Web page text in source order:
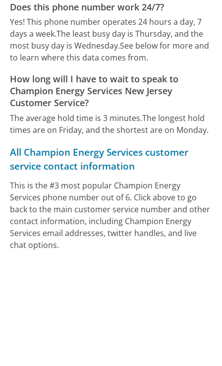
Does this phone number work 24/7?
Yes! This phone number operates 24 hours a day, 7
days a week.The least busy day is Thursday, and the
most busy day is Wednesday.See below for more and
to learn where this data comes from.
How long will I have to wait to speak to
Champion Energy Services New Jersey
Customer Service?
The average hold time is 3 minutes.The longest hold
times are on Friday, and the shortest are on Monday.
All Champion Energy Services customer
service contact information
This is the #3 most popular Champion Energy
Services phone number out of 6. Click above to go
back to the main customer service number and other
contact information, including Champion Energy
Services email addresses, twitter handles, and live
chat options.